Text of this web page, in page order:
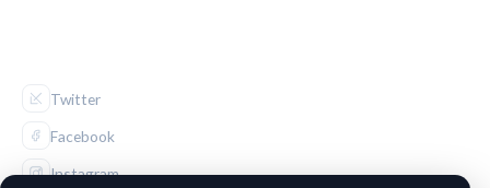
Twitter
Facebook
Instagram